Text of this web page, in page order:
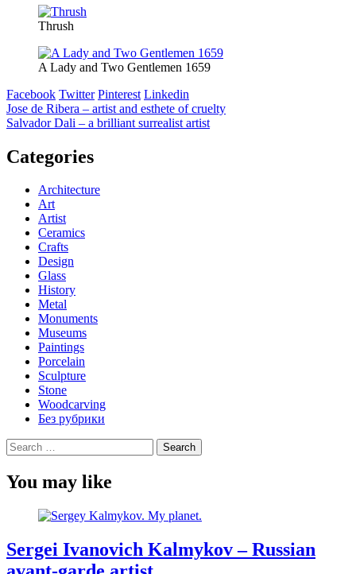
Thrush
A Lady and Two Gentlemen 1659
Facebook Twitter Pinterest Linkedin
Post
navigation
Jose de Ribera – artist and esthete of cruelty
Salvador Dali – a brilliant surrealist artist
Categories
Architecture
Art
Artist
Ceramics
Crafts
Design
Glass
History
Metal
Monuments
Museums
Paintings
Porcelain
Sculpture
Stone
Woodcarving
Без рубрики
Search
for:
You may like
Sergei Ivanovich Kalmykov – Russian